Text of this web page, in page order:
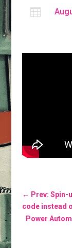

← Prev: Spin-
code instead
Power